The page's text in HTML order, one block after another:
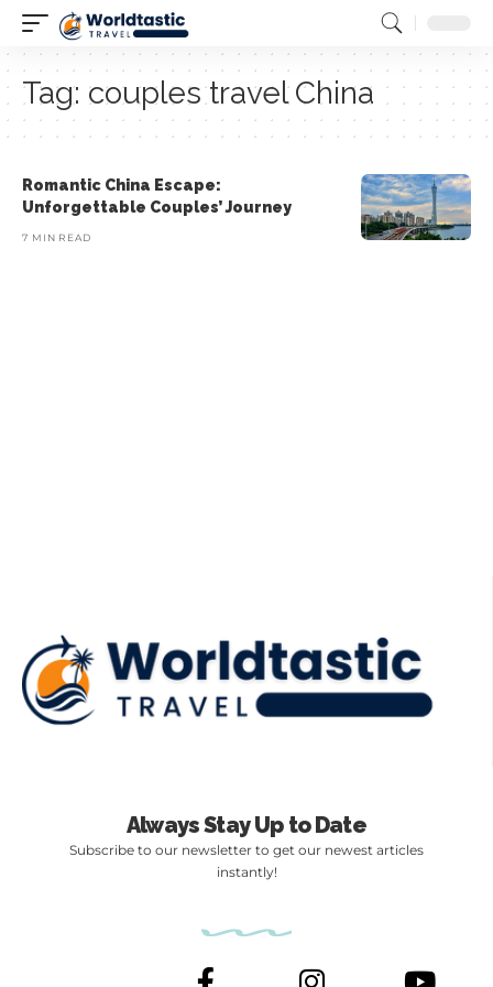
Tag: couples travel China
Romantic China Escape:
Unforgettable Couples’ Journey
7 MIN READ
Always Stay Up to Date
Subscribe to our newsletter to get our newest articles
instantly!